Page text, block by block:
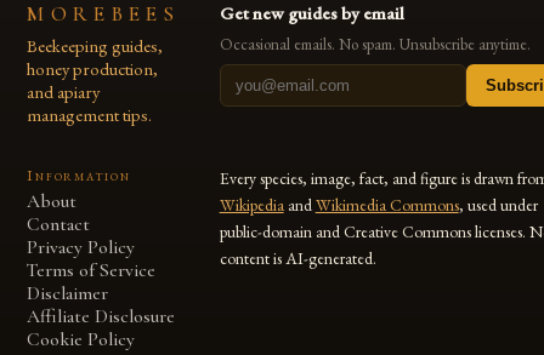
MOREBEES
Beekeeping guides,
honey production,
and apiary
management tips.
Get new guides by email
Occasional emails. No spam. Unsubscribe anytime.
Information
About
Contact
Privacy Policy
Terms of Service
Disclaimer
Affiliate Disclosure
Cookie Policy
Every species, image, fact, and figure is drawn
Wikipedia andWikimedia Commons, used under
public-domain and Creative Commons licenses.
content is AI-generated.